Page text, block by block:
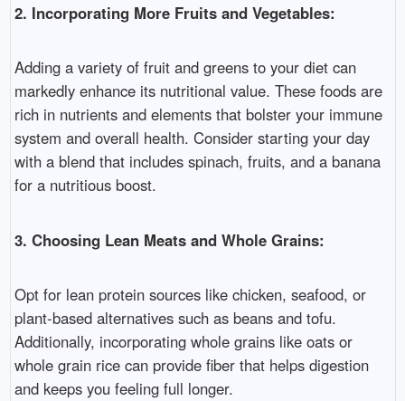
2. Incorporating More Fruits and Vegetables:
Adding a variety of fruit and greens to your diet can
markedly enhance its nutritional value. These foods are
rich in nutrients and elements that bolster your immune
system and overall health. Consider starting your day
with a blend that includes spinach, fruits, and a banana
for a nutritious boost.
3. Choosing Lean Meats and Whole Grains:
Opt for lean protein sources like chicken, seafood, or
plant-based alternatives such as beans and tofu.
Additionally, incorporating whole grains like oats or
whole grain rice can provide fiber that helps digestion
and keeps you feeling full longer.